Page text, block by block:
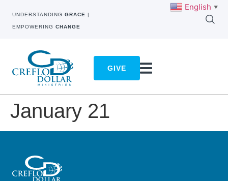
UNDERSTANDING GRACE |
EMPOWERING CHANGE
GIVE
January 21
English ▼